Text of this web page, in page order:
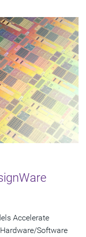
Accelerate
Software